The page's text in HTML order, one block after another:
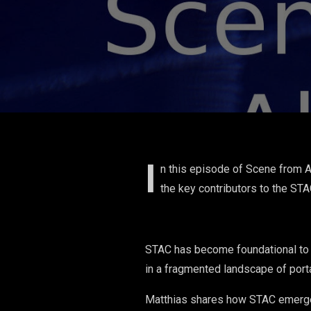
I n this episode of Scene from
the key contributors to the
STAC has become foundational
in a fragmented landscape of
Matthias shares how STAC